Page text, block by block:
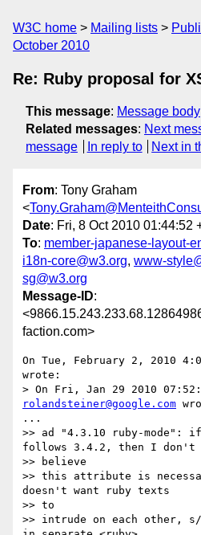
W3C home Mailing lists
October 2010
Re: Ruby proposal for
This message: Message body
Related messages: Next
message
In reply to Next in
From: Tony Graham
<
Date: Fri, 8 Oct 2010 01:44:52
To: member-japanese-layout-
i18n-core@w3.org, www-
sg@w3.org
Message-ID:
faction.com>
On Tue, February 2, 2010
wrote:
rolandsteiner@google.com
...
>> ad "4.3.10 ruby-mode":
follows 3.4.2, then I don't
>> believe
>> this attribute is
doesn't want ruby texts
>> to
>> intrude on each other,